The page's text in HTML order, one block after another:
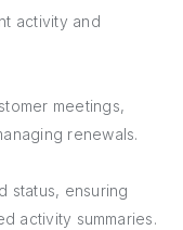
activity and
meetings,
renewals.
status, ensuring
activity summaries.